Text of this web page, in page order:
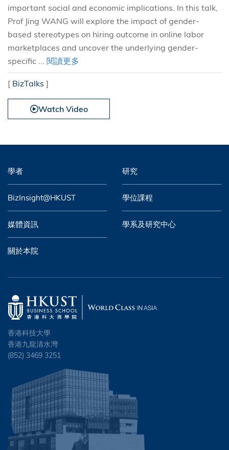
important social and economic implications. In this talk,
Prof Jing WANG will explore the impact of gender-
based stereotypes on hiring outcome in online labor
marketplaces and uncover the underlying gender-
specific ... 閱讀更多
[ BizTalks ]
Watch Video
學者 研究
BizInsight@HKUST 學位課程
媒體資訊 學系及研究中心
關於本院
香港科技大學
香港九龍清水灣
(852) 3469 3251